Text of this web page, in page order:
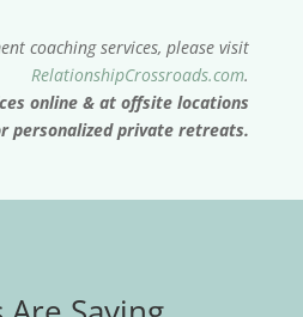
coaching services, please visit
RelationshipCrossroads.com.
online & at offsite locations
personalized private retreats.